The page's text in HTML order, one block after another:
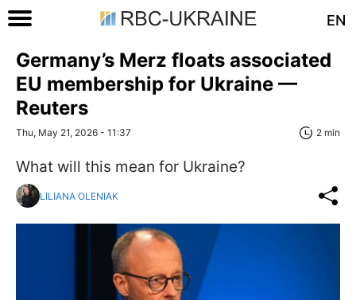
EN
Germany’s Merz floats associated
EU membership for Ukraine —
Reuters
Thu, May 21, 2026 - 11:37 2 min
What will this mean for Ukraine?
LILIANA OLENIAK